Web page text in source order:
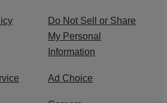
Do Not Sell or Share
My Personal
Information
Ad Choice